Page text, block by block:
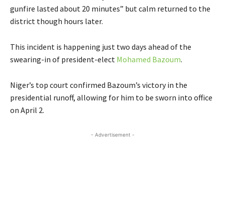
gunfire lasted about 20 minutes” but calm returned to the
district though hours later.
This incident is happening just two days ahead of the
swearing-in of president-elect Mohamed Bazoum.
Niger’s top court confirmed Bazoum’s victory in the
presidential runoff, allowing for him to be sworn into office
on April 2.
- Advertisement -